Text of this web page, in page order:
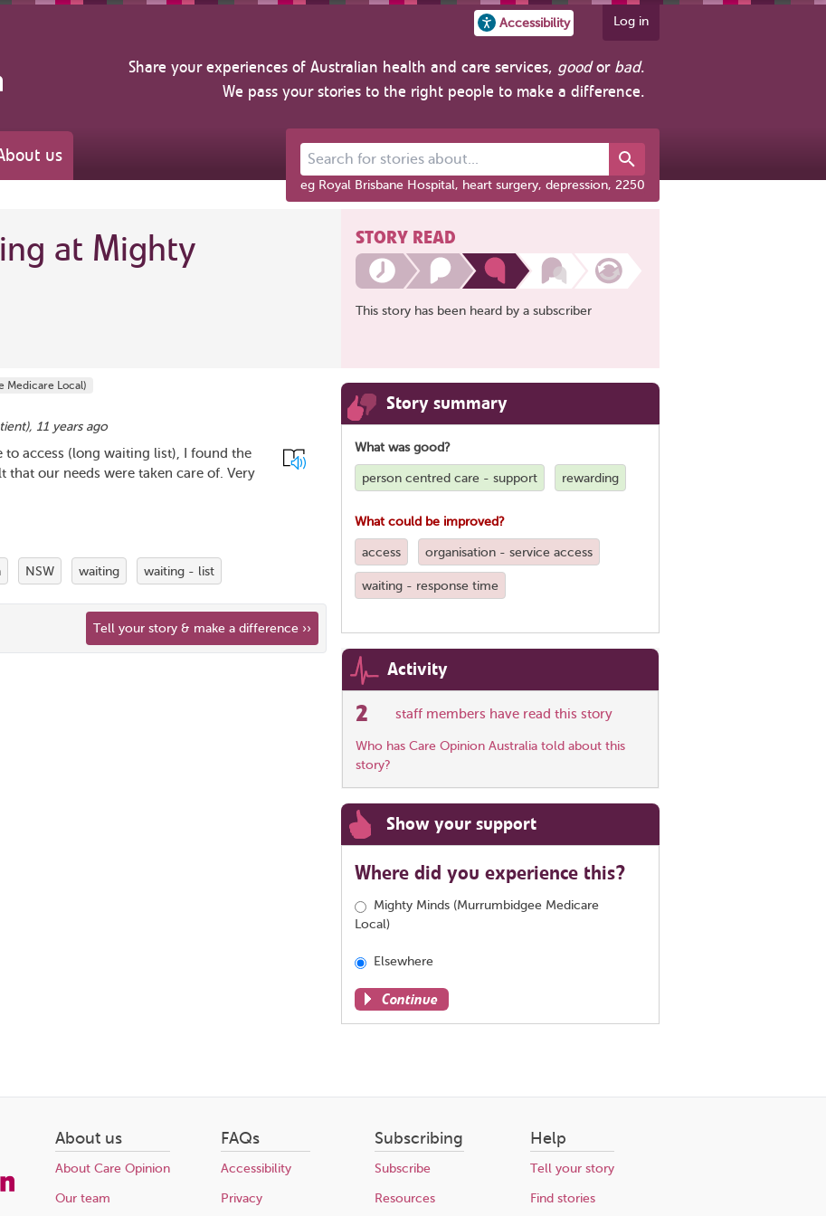
Accessibility Log in
Share your experiences of Australian health and care services, goodor bad.
We pass your stories to the right people to make a difference.
us Search for stories about...
eg Royal Brisbane Hospital, heart surgery, depression, 2250
at Mighty
Medicare Local)
), 11 years ago
access (long waiting list), I found the
that our needs were taken care of. Very
NSW waiting waiting - list
Tell your story & make a difference ››
STORY READ
This story has been heard by a subscriber
Story summary
What was good?
person centred care - support rewarding
What could be improved?
access organisation - service access
waiting - response time
Activity
2 staff members have read this story
Who has Care Opinion Australia told about this
story?
Show your support
Where did you experience this?
Mighty Minds (Murrumbidgee Medicare
Local)
Elsewhere
Continue
About us
About Care Opinion
Our team
FAQs
Accessibility
Privacy
Subscribing
Subscribe
Resources
Help
Tell your story
Find stories